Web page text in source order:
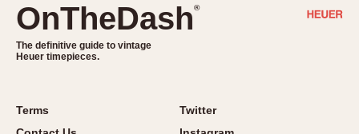
Easy Rider
Jarama
Kentucky
Racers Wearing Heuers
Collecting
COMMUNITY
OnTheDash®
The definitive guide to vintage
Heuer timepieces.
Terms
Twitter